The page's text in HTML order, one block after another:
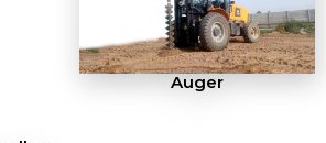
Auger